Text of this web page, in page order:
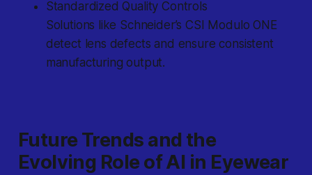
Standardized Quality Controls
Solutions like Schneider’s CSI Modulo ONE
detect lens defects and ensure consistent
manufacturing output.
Future Trends and the
Evolving Role of AI in Eyewear